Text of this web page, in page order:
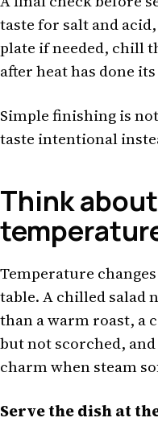
taste for salt and
plate if needed, chill
after heat has done
Simple finishing is
taste intentional
Think
Temperature
table. A chilled salad
than a warm roast, a
but not scorched,
charm when steam
Serve the dish at